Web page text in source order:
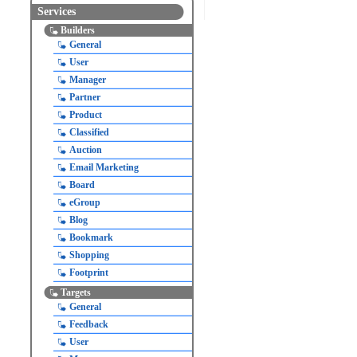
Services
Builders
General
User
Manager
Partner
Product
Classified
Auction
Email Marketing
Board
eGroup
Blog
Bookmark
Shopping
Footprint
Targets
General
Feedback
User